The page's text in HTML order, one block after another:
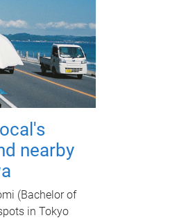
nearby
(Bachelor of
in Tokyo